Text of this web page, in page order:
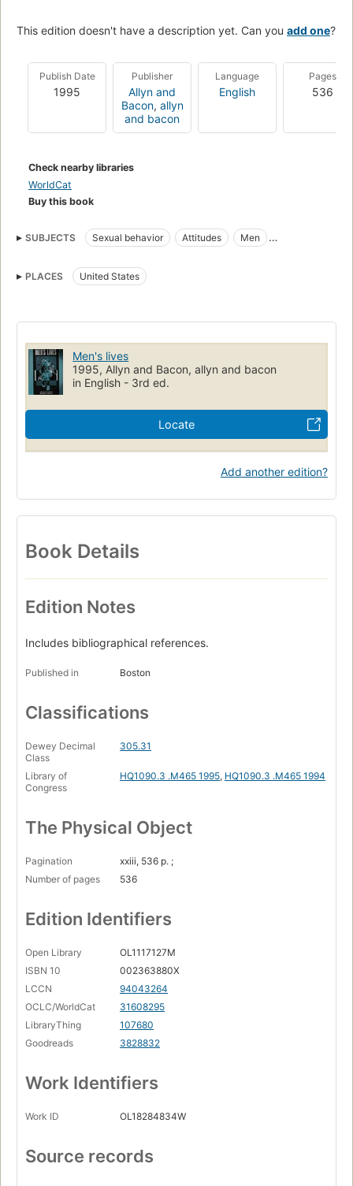
This edition doesn't have a description yet. Can you add one?
Publish Date
1995
Publisher
Allyn and
Bacon, allyn
and bacon
Language
English
Pages
536
Check nearby libraries
WorldCat
Buy this book
SUBJECTS Sexual behavior Attitudes
Men
PLACES
United States
Men's lives
1995, Allyn and Bacon, allyn and bacon
in English - 3rd ed.
Locate
Add another edition?
Book Details
Edition Notes
Includes bibliographical references.
Published in Boston
Classifications
Dewey Decimal
Class
305.31
Library of
Congress
HQ1090.3 .M465 1995, HQ1090.3 .M465 1994
The Physical Object
Pagination
xxiii, 536 p. ;
Number of pages
536
Edition Identifiers
Open Library
OL1117127M
ISBN 10
002363880X
LCCN
94043264
OCLC/WorldCat
31608295
LibraryThing
107680
Goodreads
3828832
Work Identifiers
Work ID OL18284834W
Source records